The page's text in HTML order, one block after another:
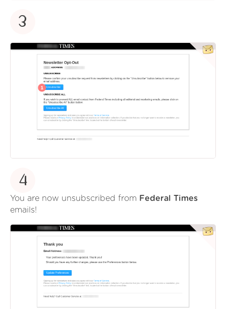
3
4
You are now unsubscribed from Federal Times
emails!